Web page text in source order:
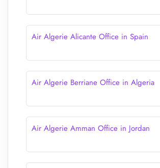
Air Algerie Alicante Office in Spain
Air Algerie Berriane Office in Algeria
Air Algerie Amman Office in Jordan